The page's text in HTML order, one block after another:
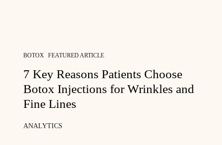
BOTOX FEATURED ARTICLE
7 Key Reasons Patients Choose
Botox Injections for Wrinkles and
Fine Lines
ANALYTICS